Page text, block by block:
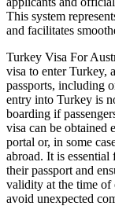
This system
and facilitates
Turkey Visa For
visa to enter Turkey,
passports, including
entry into Turkey is
boarding if
visa can be obtained
portal or, in some
abroad. It is
their passport and
validity at the time of
avoid unexpected